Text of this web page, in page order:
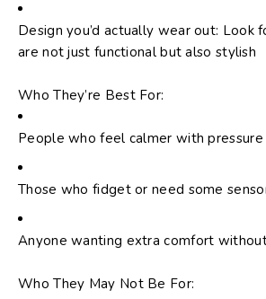
Design you’d actually wear out: Look
are not just functional but also stylish
Who They’re Best For:
People who feel calmer with pressure
Those who fidget or need some
Anyone wanting extra comfort
Who They May Not Be For: